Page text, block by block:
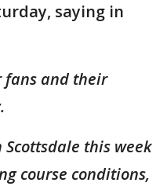
saying in
fans and their
this week
course conditions,